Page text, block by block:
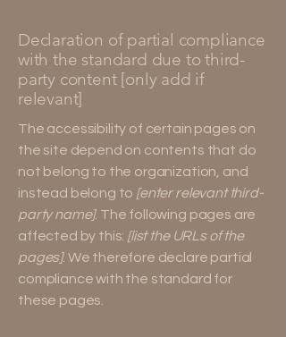
Declaration of partial compliance
with the standard due to third-
party content [only add if
relevant]
The accessibility of certain pages on
the site depend on contents that do
not belong to the organization, and
instead belong to [enter relevant third-
party name]. The following pages are
affected by this: [list the URLs of the
pages]. We therefore declare partial
compliance with the standard for
these pages.